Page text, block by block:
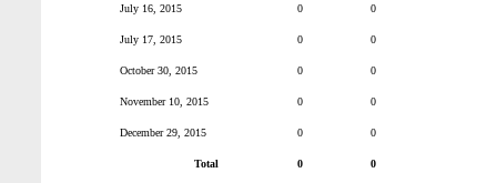
July 16, 2015 0 0
July 17, 2015 0 0
October 30, 2015 0 0
November 10, 2015 0 0
December 29, 2015 0 0
Total 0 0